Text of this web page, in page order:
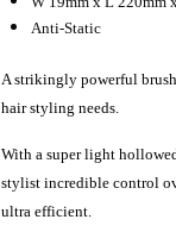
Anti-Static
A strikingly powerful
hair styling needs.
With a super light
stylist incredible control
ultra efficient.